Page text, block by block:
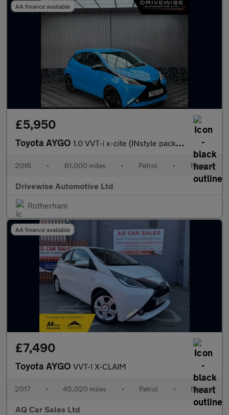
AA finance available
£5,950
Toyota AYGO 1.0 VVT-i x-cite (INstyle pack) Euro 6 3dr
2016 • 61,000 miles • Petrol • Manual
Drivewise Automotive Ltd
Rotherham
AA finance available
£7,490
Toyota AYGO VVT-I X-CLAIM
2017 • 45,020 miles • Petrol • Manual
AQ Car Sales Ltd